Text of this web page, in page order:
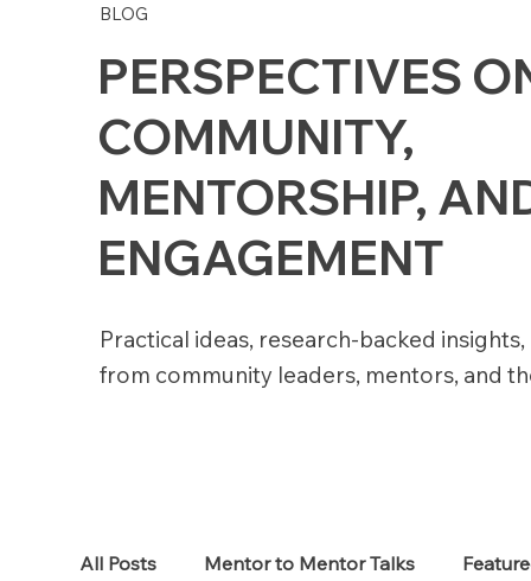
BLOG
PERSPECTIVES
COMMUNITY,
MENTORSHIP,
ENGAGEMENT
Practical ideas, research-backed
from community leaders, mentors, and
All Posts Mentor to Mentor Talks